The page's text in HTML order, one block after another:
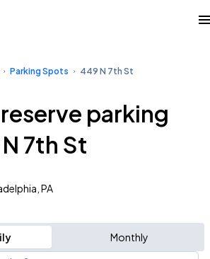
Parking Spots 449 N 7th St
parking
7th St
PA
Monthly